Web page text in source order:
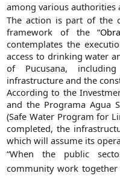
among various authorities
The action is part of the
framework of the “
contemplates the
access to drinking water
of Pucusana,
infrastructure and the
According to the
and the Programa Agua
(Safe Water Program for
completed, the
which will assume its
“When the public
community work